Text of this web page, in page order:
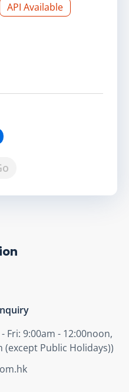
API Available
Fri: 9:00am - 12:00noon,
(except Public Holidays))